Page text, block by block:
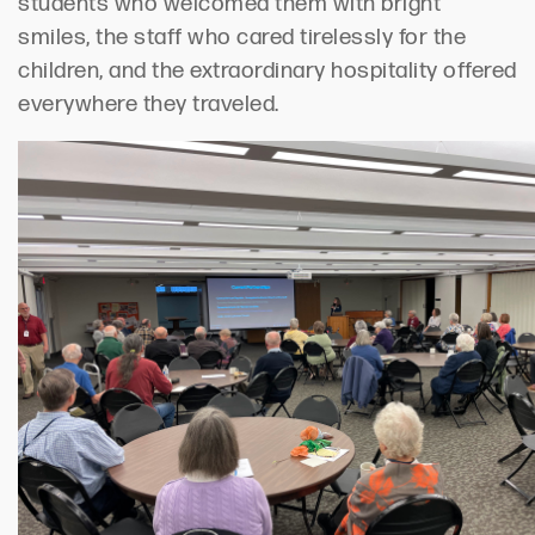
smiles, the staff who cared tirelessly for the
children, and the extraordinary hospitality offered
everywhere they traveled.